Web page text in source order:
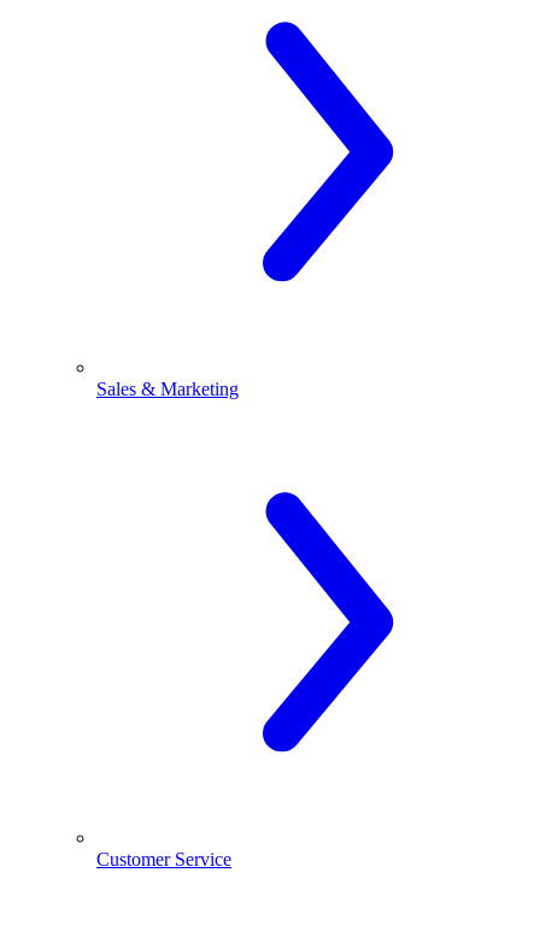
Sales & Marketing
Customer Service